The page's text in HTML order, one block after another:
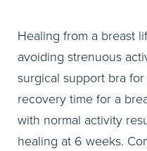
Healing from a breast
avoiding strenuous
surgical support bra
recovery time for a
with normal activity
healing at 6 weeks.